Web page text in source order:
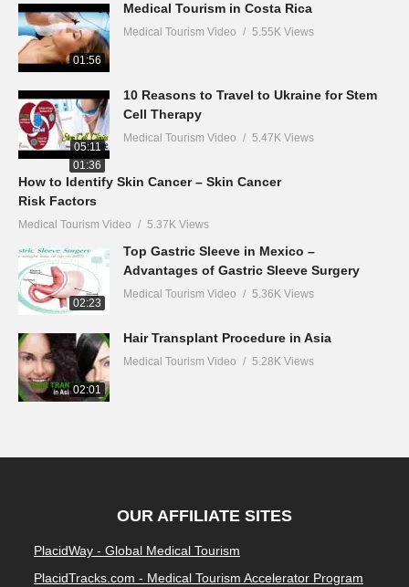
01:56
Medical Tourism in Costa Rica
Medical Tourism Video 5.55K Views
05:11
10 Reasons to Travel to Ukraine for Stem
Cell Therapy
Medical Tourism Video 5.47K Views
01:36
How to Identify Skin Cancer – Skin Cancer
Risk Factors
Medical Tourism Video 5.37K Views
02:23
Top Gastric Sleeve in Mexico –
Advantages of Gastric Sleeve Surgery
Medical Tourism Video 5.36K Views
02:01
Hair Transplant Procedure in Asia
Medical Tourism Video 5.28K Views
OUR AFFILIATE SITES
PlacidWay - Global Medical Tourism
PlacidTracks.com - Medical Tourism Accelerator Program